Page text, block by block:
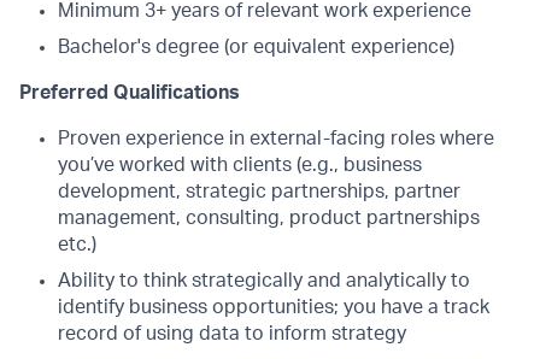
Minimum 3+ years of relevant work experience
Bachelor's degree (or equivalent experience)
Preferred Qualifications
Proven experience in external-facing roles where
you’ve worked with clients (e.g., business
development, strategic partnerships, partner
management, consulting, product partnerships
etc.)
Ability to think strategically and analytically to
identify business opportunities; you have a track
record of using data to inform strategy